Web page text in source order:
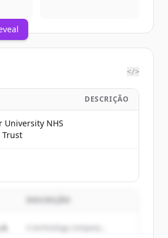
</>
DESCRIÇÃO
University NHS
A technology company...